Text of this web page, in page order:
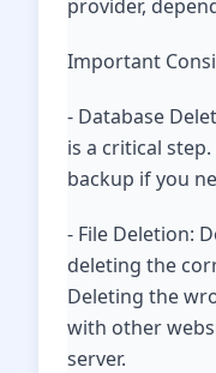
provider,
Important
- Database
is a critical
backup if you
- File Deletion:
deleting the
Deleting the
with other
server.